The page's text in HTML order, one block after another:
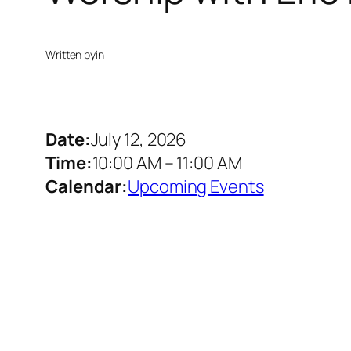
Written byin
Date:July 12, 2026
Time:10:00 AM –11:00 AM
Calendar:Upcoming Events